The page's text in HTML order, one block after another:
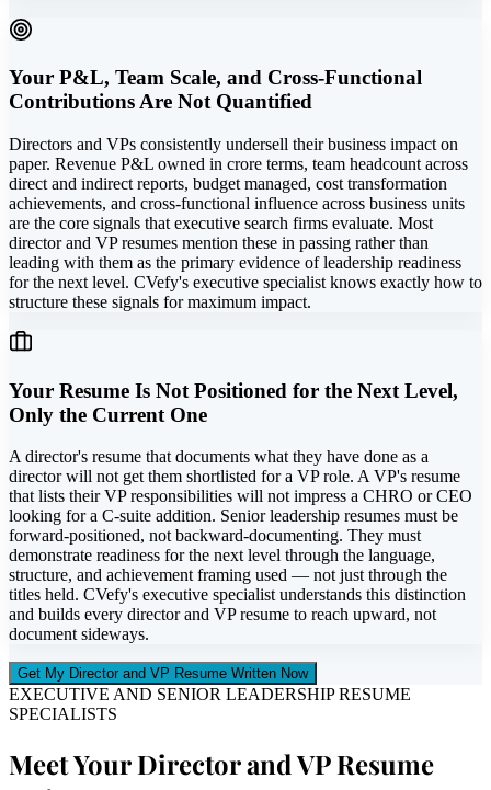
Your P&L, Team Scale, and Cross-Functional
Contributions Are Not Quantified
Directors and VPs consistently undersell their business impact on
paper. Revenue P&L owned in crore terms, team headcount across
direct and indirect reports, budget managed, cost transformation
achievements, and cross-functional influence across business units
are the core signals that executive search firms evaluate. Most
director and VP resumes mention these in passing rather than
leading with them as the primary evidence of leadership readiness
for the next level. CVefy's executive specialist knows exactly how to
structure these signals for maximum impact.
Your Resume Is Not Positioned for the Next Level,
Only the Current One
A director's resume that documents what they have done as a
director will not get them shortlisted for a VP role. A VP's resume
that lists their VP responsibilities will not impress a CHRO or CEO
looking for a C-suite addition. Senior leadership resumes must be
forward-positioned, not backward-documenting. They must
demonstrate readiness for the next level through the language,
structure, and achievement framing used — not just through the
titles held. CVefy's executive specialist understands this distinction
and builds every director and VP resume to reach upward, not
document sideways.
Get My Director and VP Resume Written Now
EXECUTIVE AND SENIOR LEADERSHIP RESUME
SPECIALISTS
Meet Your Director and VP Resume